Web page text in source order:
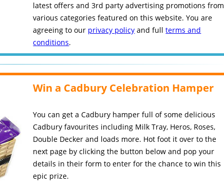
latest offers and 3rd party advertising promotions from
various categories featured on this website. You are
agreeing to our privacy policy and fullterms and
conditions.
Win a Cadbury Celebration Hamper
You can get a Cadbury hamper full of some delicious
Cadbury favourites including Milk Tray, Heros, Roses,
Double Decker and loads more. Hot foot it over to the
next page by clicking the button below and pop your
details in their form to enter for the chance to win this
epic prize.